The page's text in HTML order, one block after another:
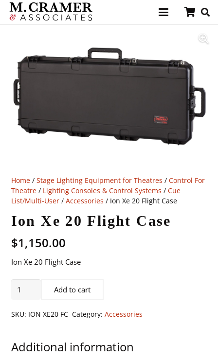
Home/ Stage Lighting Equipment for Theatres / Control For
Theatre/ Lighting Consoles & Control Systems / Cue
List/Multi-User/ Accessories / Ion Xe 20 Flight Case
Ion Xe 20 Flight Case
$1,150.00
Ion Xe 20 Flight Case
quantity
Add to cart
SKU: ION XE20 FC Category: Accessories
Additional information